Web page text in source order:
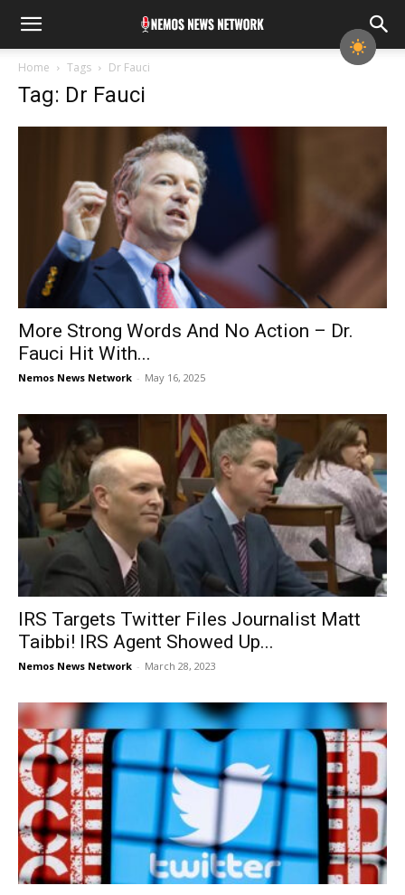
Home Tags Dr Fauci
Tag: Dr Fauci
More Strong Words And No Action – Dr.
Fauci Hit With...
Nemos News Network - May 16, 2025
IRS Targets Twitter Files Journalist Matt
Taibbi! IRS Agent Showed Up...
Nemos News Network - March 28, 2023